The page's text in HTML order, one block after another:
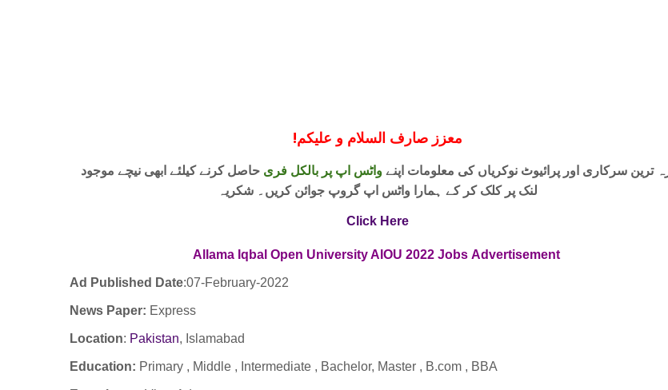
!معزز صارف السلام و علیکم
ترین سرکاری اور پرائیوٹ نوکریاں کی معلومات اپنےواٹس اپ پر بالکل فری حاصل کرنے کیلئے ابھی نیچے موجود
لنک پر کلک کر کے ہمارا واٹس اپ گروپ جوائن کریں۔ شکریہ
Click Here
Allama Iqbal Open University AIOU 2022 Jobs Advertisement
Ad Published Date:07-February-2022
News Paper: Express
Location: Pakistan, Islamabad
Education: Primary , Middle , Intermediate , Bachelor, Master , B.com , BBA